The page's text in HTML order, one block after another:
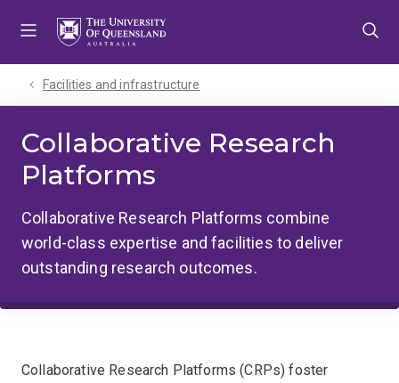
Facilities and infrastructure
Collaborative Research
Platforms
Collaborative Research Platforms combine
world-class expertise and facilities to deliver
outstanding research outcomes.
Collaborative Research Platforms (CRPs) foster